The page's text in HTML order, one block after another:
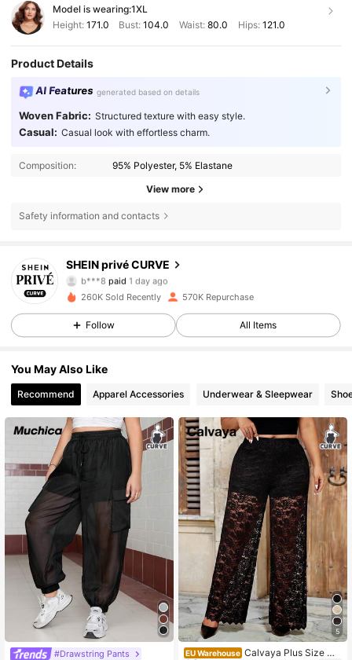
Model is wearing:1XL
Height: 171.0 Bust:104.0 Waist: 80.0 Hips: 121.0
Product Details
AI Features generated based on details
Woven Fabric: Structured texture with easy style.
Casual: Casual look with effortless charm.
Composition: 95% Polyester, 5% Elastane
View more
Safety information and contacts
SHEIN privé CURVE
b***8paid1 day ago
l***sfollowed8 hours ago
4.83 240K Followers
4.83 240K Followers
4.83 240K Followers
260K Sold Recently 570K Repurchase
Follow All Items
You May Also Like
Recommend Apparel Accessories Underwear & Sleepwear
#Drawstring Pants
5
EU Warehouse Calvaya Plus Size Wo